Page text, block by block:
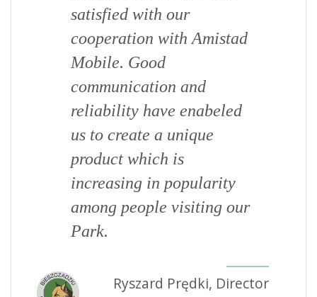
satisfied with our
cooperation with Amistad
Mobile. Good
communication and
reliability have enabeled
us to create a unique
product which is
increasing in popularity
among people visiting our
Park.
Ryszard Prędki, Director